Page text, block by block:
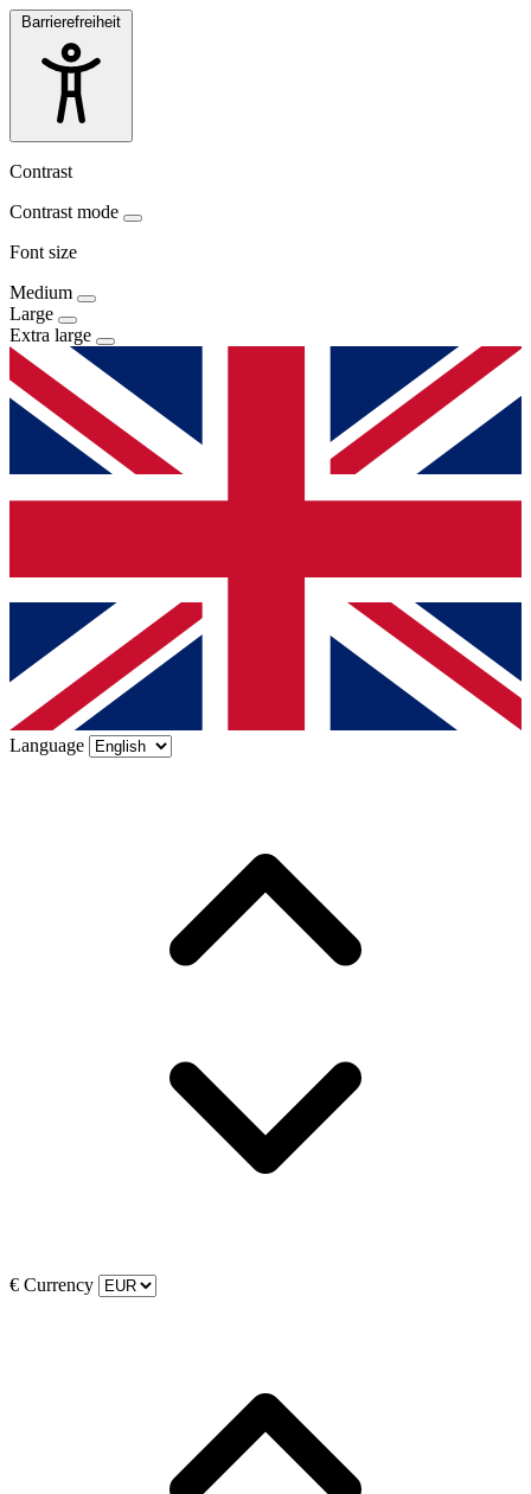
Barrierefreiheit
Contrast
Contrast mode
Font size
Medium
Large
Extra large
Language
€ Currency